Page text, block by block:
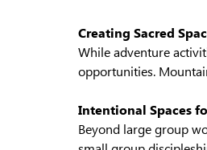
Creating Sacred
While adventure
opportunities.
Intentional Spaces
Beyond large group